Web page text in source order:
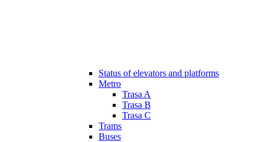
Status of elevators and platforms
Metro
Trasa A
Trasa B
Trasa C
Trams
Buses